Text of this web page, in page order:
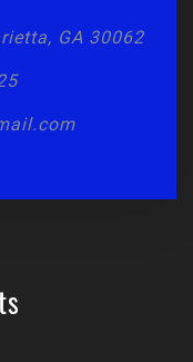
GA 30062